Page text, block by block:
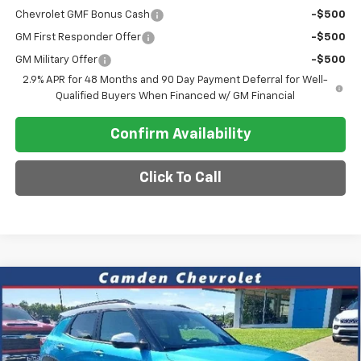
Chevrolet GMF Bonus Cash -$500
GM First Responder Offer -$500
GM Military Offer
-$500
2.9% APR for 48 Months and 90 Day Payment Deferral for Well-
Qualified Buyers When Financed w/ GM Financial
Confirm Availability
Click To Call
2026 Chevrolet TrailblazerACTIV
VIN:KL79MVSL9TB059313Stock: DT250 Model:1TS56
Courtesy Transportation Unit Ext. Int.
$4,187
SAVINGS
$30,118
SALE PRICE
Compare Vehicle